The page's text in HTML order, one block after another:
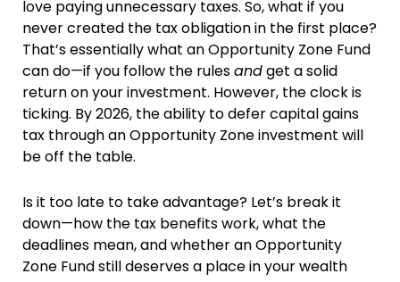
love paying unnecessary taxes. So, what if you
never created the tax obligation in the first place?
That’s essentially what an Opportunity Zone Fund
can do—if you follow the rulesandget a solid
return on your investment. However, the clock is
ticking. By 2026, the ability to defer capital gains
tax through an Opportunity Zone investment will
be off the table.
Is it too late to take advantage? Let’s break it
down—how the tax benefits work, what the
deadlines mean, and whether an Opportunity
Zone Fund still deserves a place in your wealth